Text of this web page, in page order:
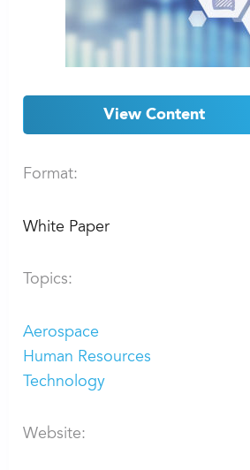
View Content
Format:
White Paper
Topics:
Aerospace
Human Resources
Technology
Website: